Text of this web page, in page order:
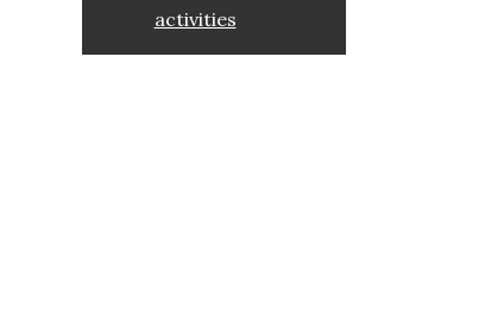
activities